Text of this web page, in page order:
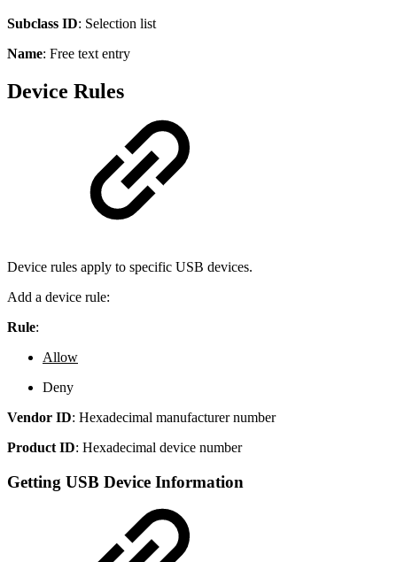
Subclass ID: Selection list
Name: Free text entry
Device Rules
Device rules apply to specific USB devices.
Add a device rule:
Rule:
Allow
Deny
Vendor ID: Hexadecimal manufacturer number
Product ID: Hexadecimal device number
Getting USB Device Information